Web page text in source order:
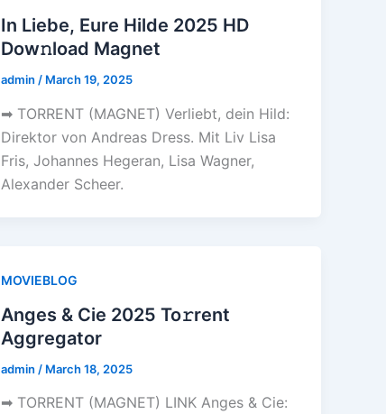
In Liebe, Eure Hilde 2025 HD
Dow𝚗load Magnet
admin / March 19, 2025
➡ TORRENT (MAGNET) Verliebt, dein Hild:
Direktor von Andreas Dress. Mit Liv Lisa
Fris, Johannes Hegeran, Lisa Wagner,
Alexander Scheer.
MOVIEBLOG
Anges & Cie 2025 To𝚛rent
Aggregator
admin / March 18, 2025
➡ TORRENT (MAGNET) LINK Anges & Cie: